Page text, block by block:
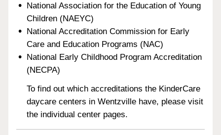
National Association for the Education of Young
Children (NAEYC)
National Accreditation Commission for Early
Care and Education Programs (NAC)
National Early Childhood Program Accreditation
(NECPA)
To find out which accreditations the KinderCare
daycare centers in Wentzville have, please visit
the individual center pages.